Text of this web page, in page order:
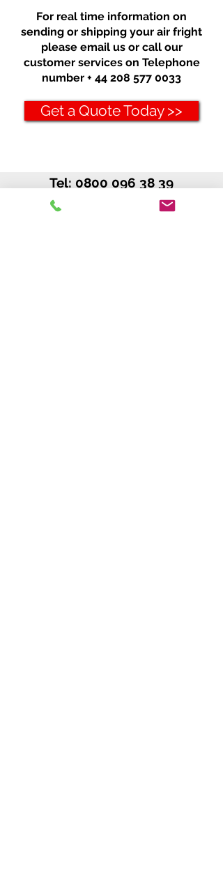
For real time information on
sending or shipping your air fright
please email us or call our
customer services on Telephone
number + 44 208 577 0033
Get a Quote Today >>
Tel: 0800 096 38 39
Int'l: +
44 208 577 00 33